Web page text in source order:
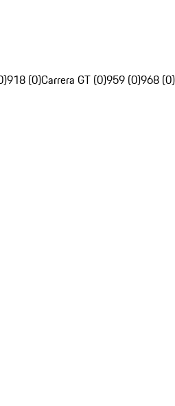
918 (0)Carrera GT (0)959 (0)968 (0)